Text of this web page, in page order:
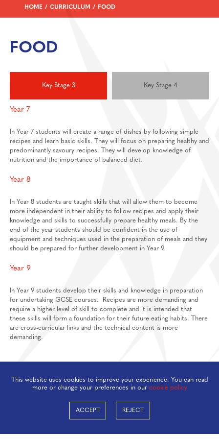
Physical Education
Psychology
Resilience
Science
Enrichment
School Clubs
Library
Sports Fixtures
House Events
Wellbeing
Contact Us
Report Bullying Form
Feedback Welcome!
Sixth Form
About
Destinations
Prospectus And Applications
Learning
Preparation materials for A-Level/BTEC
Essential skills for sixth form
Support
Staff And Pastoral Support
Main School
HOME CURRICULUM FOOD
FOOD
Key Stage 3 Key Stage 4
Year 7
In Year 7 students will create a range of dishes by following simple
recipes and learn basic skills. They will focus on preparing healthy and
predominantly savoury recipes. They will develop knowledge of
nutrition and the importance of balanced diet.
Year 8
In Year 8 students are taught skills that will allow them to become
more independent in their ability to follow recipes and apply their
knowledge and skills to successfully prepare healthy meals. By the
end of the year students should be confident in the use of
equipment and techniques used in the preparation of meals and they
should be prepared for further development in Year 9.
Year 9
In Year 9 students develop their skills and knowledge in preparation
for undertaking GCSE courses. Recipes are more demanding and
require a higher level of skill to complete and it is intended that
these skills will form a foundation for their future eating habits. There
are cross-curricular links and the technical content is more
demanding.
This website uses cookies to improve your experience. You can read
more or change your preferences in our cookie policy
ACCEPT REJECT